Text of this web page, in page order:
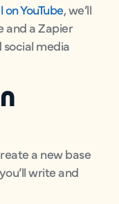
YouTube, we’ll
and a Zapier
media
a new base
write and